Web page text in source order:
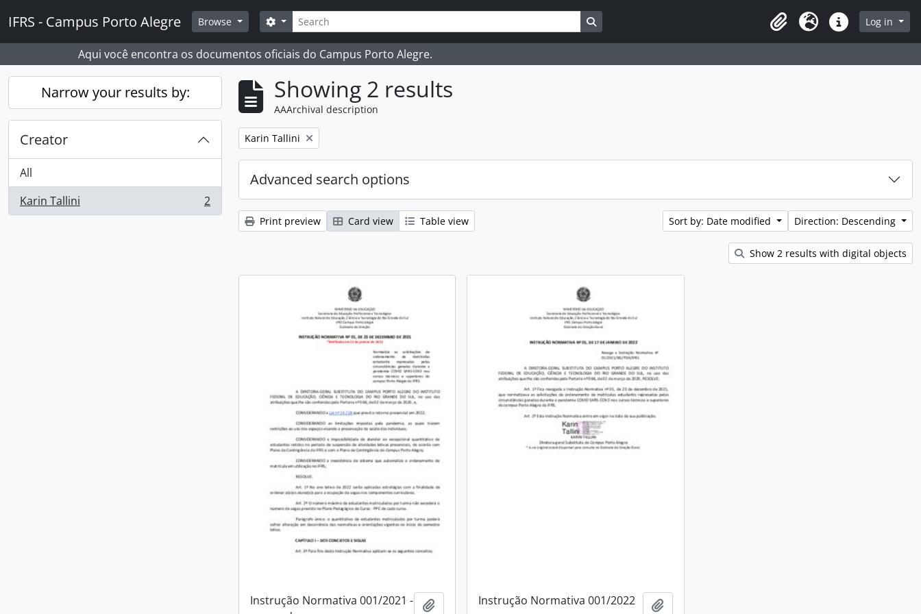
IFRS - Campus Porto Alegre Browse Search
Search options Search in browse page
ClipboardLanguageQuick linksLog in
Aqui você encontra os documentos oficiais do Campus Porto Alegre.
Narrow your results by:
Creator
All
Karin Tallini
, 2 results 2
Showing 2 results
AAArchival description
Remove filter:
Karin Tallini
Advanced search options
Print preview Card view Table view Sort by: Date modified Direction: Descending
Show 2 results with digital objects
Instrução Normativa 001/2021 -
Add to clipboard
Instrução Normativa 001/2022 Add to clipboard